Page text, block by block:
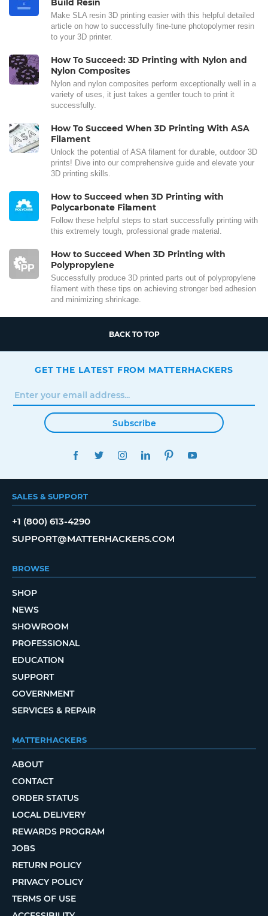
Build Resin
Make SLA resin 3D printing easier with this helpful detailed
article on how to successfully fine-tune photopolymer resin
to your 3D printer.
How To Succeed: 3D Printing with Nylon and
Nylon Composites
Nylon and nylon composites perform exceptionally well in a
variety of uses, it just takes a gentler touch to print it
successfully.
How To Succeed When 3D Printing With ASA
Filament
Unlock the potential of ASA filament for durable, outdoor 3D
prints! Dive into our comprehensive guide and elevate your
3D printing skills.
How to Succeed when 3D Printing with
Polycarbonate Filament
Follow these helpful steps to start successfully printing with
this extremely tough, professional grade material.
How to Succeed When 3D Printing with
Polypropylene
Successfully produce 3D printed parts out of polypropylene
filament with these tips on achieving stronger bed adhesion
and minimizing shrinkage.
BACK TO TOP
GET THE LATEST FROM MATTERHACKERS
Subscribe
FACEBOOKTWITTERINSTAGRAMLINKEDINPINTEREST
SALES & SUPPORT
+1 (800) 613-4290
SUPPORT@MATTERHACKERS.COM
BROWSE
SHOP
NEWS
SHOWROOM
PROFESSIONAL
EDUCATION
SUPPORT
GOVERNMENT
SERVICES & REPAIR
MATTERHACKERS
ABOUT
CONTACT
ORDER STATUS
LOCAL DELIVERY
REWARDS PROGRAM
JOBS
RETURN POLICY
PRIVACY POLICY
TERMS OF USE